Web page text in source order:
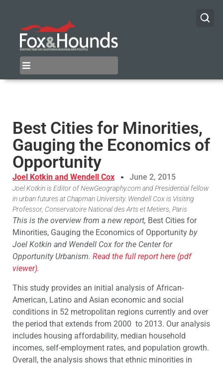
Best Cities for Minorities,
Gauging the Economics of
Opportunity
Joel Kotkin and Wendell Cox June 2, 2015
Joel Kotkin is Editor of NewGeography.com and Presidential fellow
in urban futures at Chapman University. Wendell Cox is Visiting
Professor, Conservatoire National des Arts et Metiers, Paris
This is the overview from a new report, Best Cities for
Minorities, Gauging the Economics of Opportunity by
Joel Kotkin and Wendell Cox for the Center for
Opportunity Urbanism. Read the full report here (pdf
viewer).
This study provides an initial analysis of African-
American, Latino and Asian economic and social
conditions in 52 metropolitan regions currently and over
the period that extends from 2000 to 2013. Our analysis
includes housing affordability, median household
incomes, self-employment rates, and population growth.
Overall, the analysis shows that ethnic minorities in